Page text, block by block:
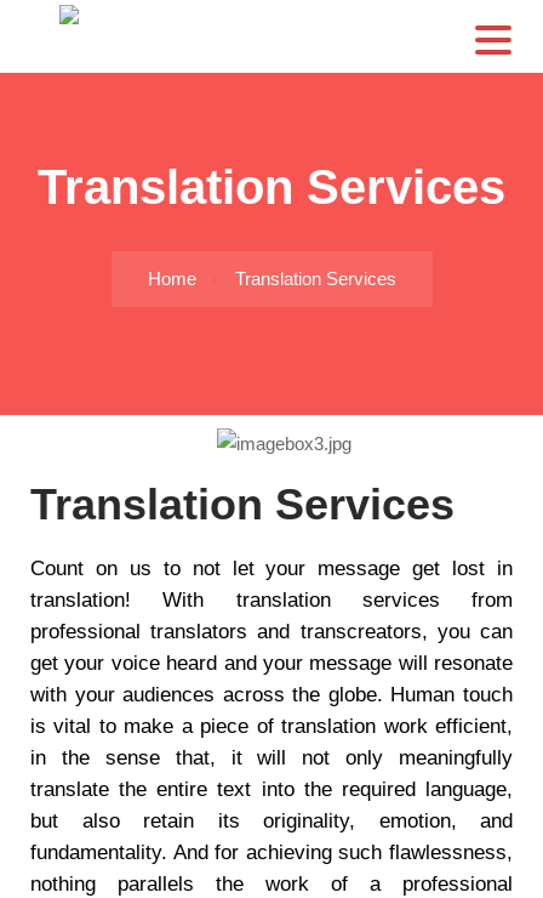
Translation Services
Home Translation Services
Translation Services
Count on us to not let your message get lost in
translation! With translation services from
professional translators and transcreators, you can
get your voice heard and your message will resonate
with your audiences across the globe. Human touch
is vital to make a piece of translation work efficient,
in the sense that, it will not only meaningfully
translate the entire text into the required language,
but also retain its originality, emotion, and
fundamentality. And for achieving such flawlessness,
nothing parallels the work of a professional